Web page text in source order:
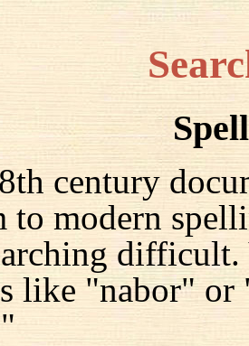
century
to modern
like "nabor" or